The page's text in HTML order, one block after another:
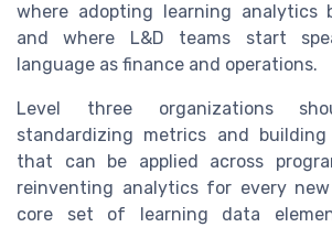
where adopting learning analytics
and where L&D teams start
language as finance and operations.
Level three organizations
standardizing metrics and building
that can be applied across
reinventing analytics for every
core set of learning data